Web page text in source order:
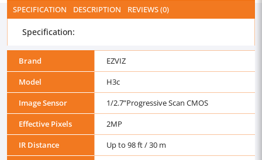
SPECIFICATION DESCRIPTION REVIEWS (0)
Specification:
Brand
EZVIZ
Model
H3c
Image Sensor
1/2.7”Progressive Scan CMOS
Effective Pixels
2MP
IR Distance
Up to 98 ft / 30 m